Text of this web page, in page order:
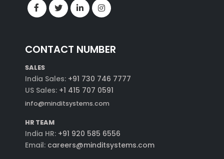
CONTACT NUMBER
SALES
India Sales: +91 730 746 7777
US Sales: +1 415 707 0591
info@minditsystems.com
HR TEAM
India HR:+91 920 585 6556
Email:careers@minditsystems.com